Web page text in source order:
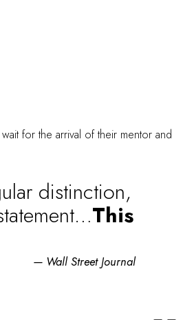
for the arrival of their mentor and
distinction,
This
Wall Street Journal